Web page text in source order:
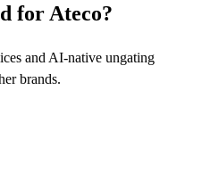
for Ateco?
and AI-native ungating
brands.